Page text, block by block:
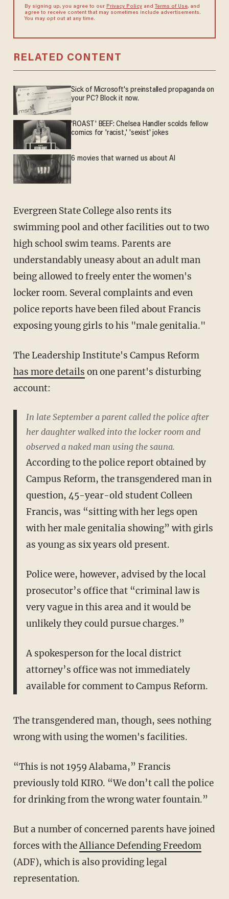
By signing up, you agree to our Privacy Policyand Terms of Use, and
agree to receive content that may sometimes include advertisements.
You may opt out at any time.
RELATED CONTENT
Sick of Microsoft's preinstalled propaganda on
your PC? Block it now.
'ROAST' BEEF: Chelsea Handler scolds fellow
comics for 'racist,' 'sexist' jokes
6 movies that warned us about AI
Evergreen State College also rents its
swimming pool and other facilities out to two
high school swim teams. Parents are
understandably uneasy about an adult man
being allowed to freely enter the women's
locker room. Several complaints and even
police reports have been filed about Francis
exposing young girls to his "male genitalia."
The Leadership Institute's Campus Reform
has more details on one parent's disturbing
account:
In late September a parent called the police after
her daughter walked into the locker room and
observed a naked man using the sauna.
According to the police report obtained by
Campus Reform, the transgendered man in
question, 45-year-old student Colleen
Francis, was “sitting with her legs open
with her male genitalia showing” with girls
as young as six years old present.
Police were, however, advised by the local
prosecutor’s office that “criminal law is
very vague in this area and it would be
unlikely they could pursue charges.”
A spokesperson for the local district
attorney’s office was not immediately
available for comment to Campus Reform.
The transgendered man, though, sees nothing
wrong with using the women's facilities.
“This is not 1959 Alabama,” Francis
previously told KIRO. “We don’t call the police
for drinking from the wrong water fountain.”
But a number of concerned parents have joined
forces with theAlliance Defending Freedom
(ADF), which is also providing legal
representation.